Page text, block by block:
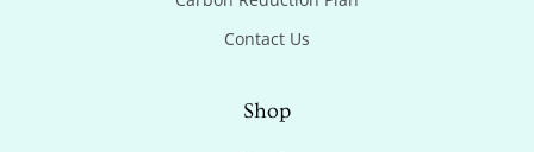
Contact Us
Shop